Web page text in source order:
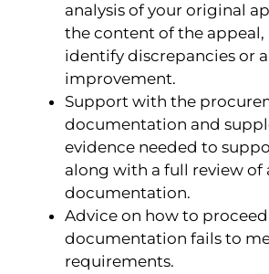
analysis of your original
the content of the appeal,
identify discrepancies or
improvement.
Support with the
documentation and
evidence needed to
along with a full review of
documentation.
Advice on how to
documentation fails to
requirements.